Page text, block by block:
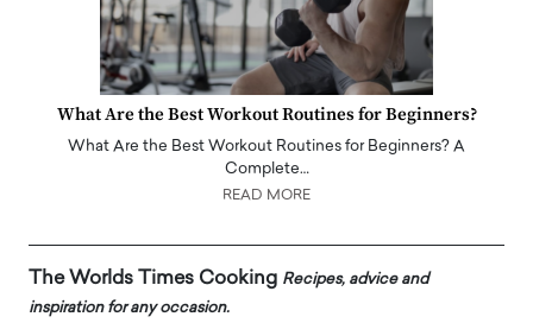
What Are the Best Workout Routines for Beginners?
What Are the Best Workout Routines for Beginners? A
Complete…
READ MORE
The Worlds Times Cooking Recipes, advice and
inspiration for any occasion.